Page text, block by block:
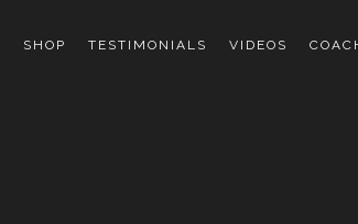
SHOP TESTIMONIALS VIDEOS